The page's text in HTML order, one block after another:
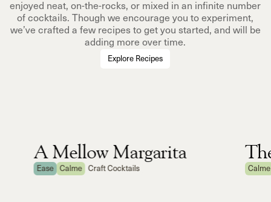
enjoyed neat, on-the-rocks, or mixed in an infinite number
of cocktails. Though we encourage you to experiment,
we’ve crafted a few recipes to get you started, and will be
adding more over time.
Explore Recipes
A Mellow Margarita
Ease Calme Craft Cocktails Calme